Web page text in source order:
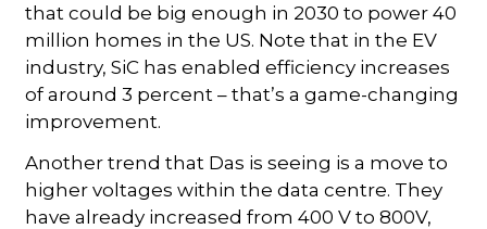
that could be big enough in 2030 to power 40
million homes in the US. Note that in the EV
industry, SiC has enabled efficiency increases
of around 3 percent – that’s a game-changing
improvement.
Another trend that Das is seeing is a move to
higher voltages within the data centre. They
have already increased from 400 V to 800V,